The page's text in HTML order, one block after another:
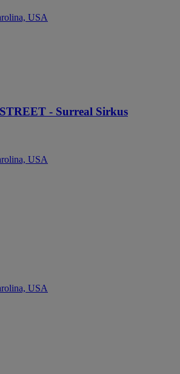
USA
- Surreal Sirkus
USA
USA